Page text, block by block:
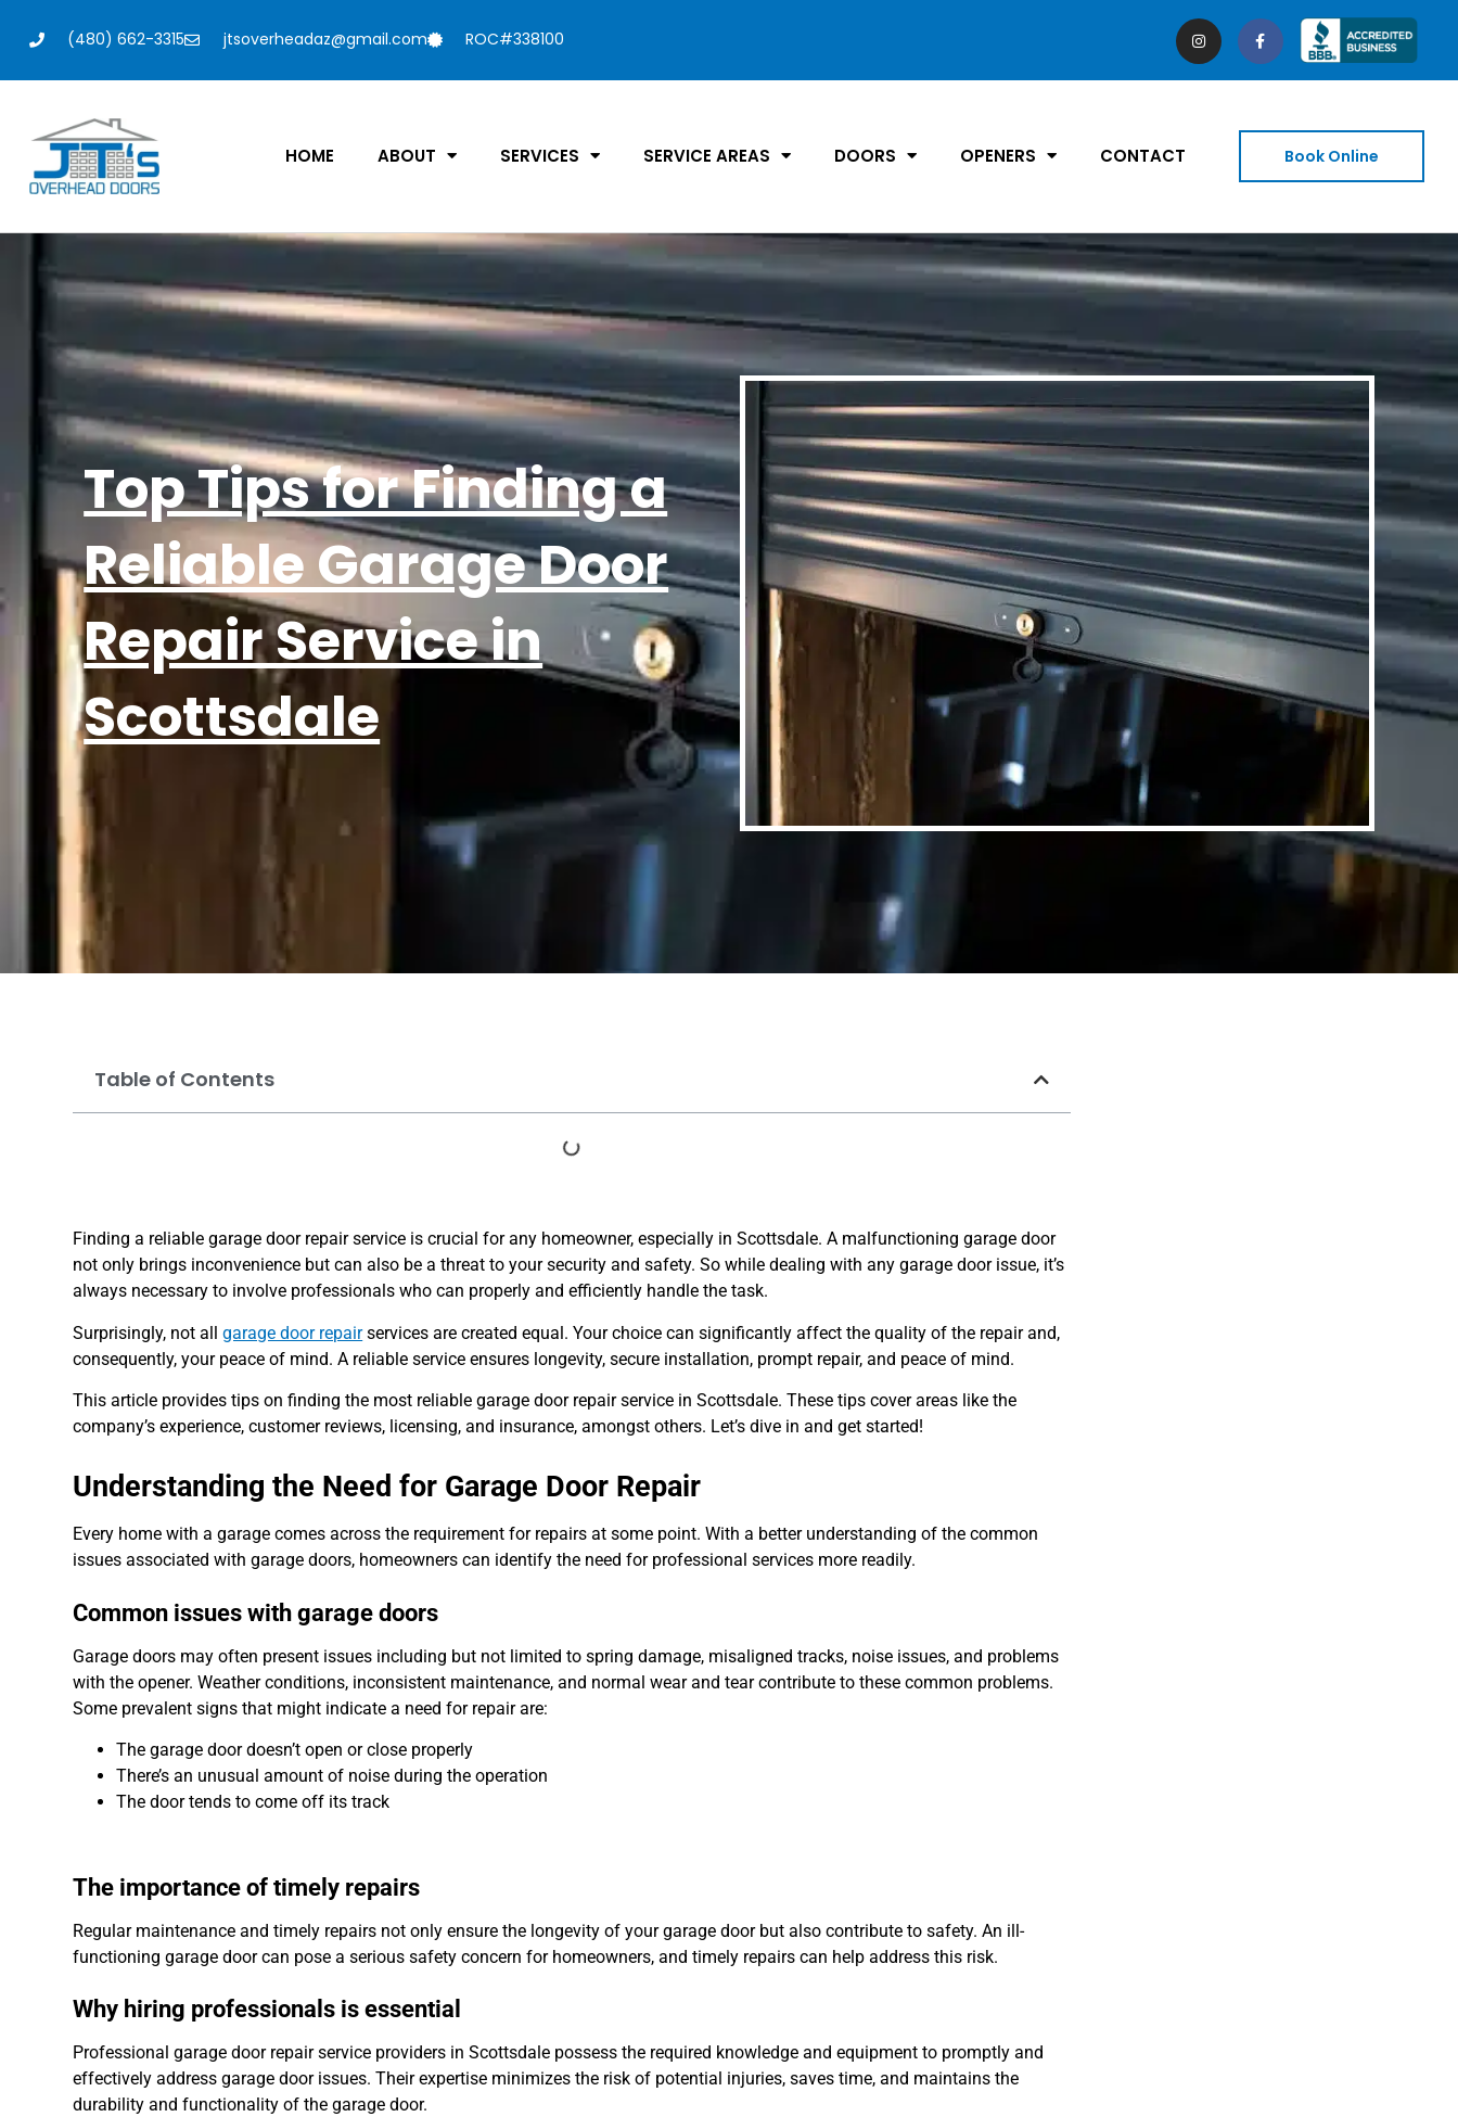
(480) 662-3315 jtsoverheadaz@gmail.com ROC#338100
HOME ABOUT SERVICES SERVICE AREAS DOORS OPENERS CONTACT Book Online
Top Tips for Finding a
Reliable Garage Door
Repair Service in
Scottsdale
Table of Contents
Finding a reliable garage door repair service is crucial for any homeowner, especially in Scottsdale. A malfunctioning garage door
not only brings inconvenience but can also be a threat to your security and safety. So while dealing with any garage door issue, it’s
always necessary to involve professionals who can properly and efficiently handle the task.
Surprisingly, not allgarage door repairservices are created equal. Your choice can significantly affect the quality of the repair and,
consequently, your peace of mind. A reliable service ensures longevity, secure installation, prompt repair, and peace of mind.
This article provides tips on finding the most reliable garage door repair service in Scottsdale. These tips cover areas like the
company’s experience, customer reviews, licensing, and insurance, amongst others. Let’s dive in and get started!
Understanding the Need for Garage Door Repair
Every home with a garage comes across the requirement for repairs at some point. With a better understanding of the common
issues associated with garage doors, homeowners can identify the need for professional services more readily.
Common issues with garage doors
Garage doors may often present issues including but not limited to spring damage, misaligned tracks, noise issues, and problems
with the opener. Weather conditions, inconsistent maintenance, and normal wear and tear contribute to these common problems.
Some prevalent signs that might indicate a need for repair are:
The garage door doesn’t open or close properly
There’s an unusual amount of noise during the operation
The door tends to come off its track
The importance of timely repairs
Regular maintenance and timely repairs not only ensure the longevity of your garage door but also contribute to safety. An ill-
functioning garage door can pose a serious safety concern for homeowners, and timely repairs can help address this risk.
Why hiring professionals is essential
Professional garage door repair service providers in Scottsdale possess the required knowledge and equipment to promptly and
effectively address garage door issues. Their expertise minimizes the risk of potential injuries, saves time, and maintains the
durability and functionality of the garage door.